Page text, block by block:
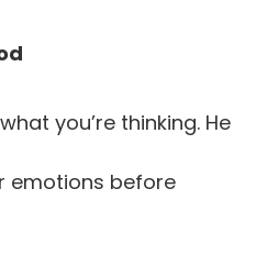
you’re thinking. He
emotions before